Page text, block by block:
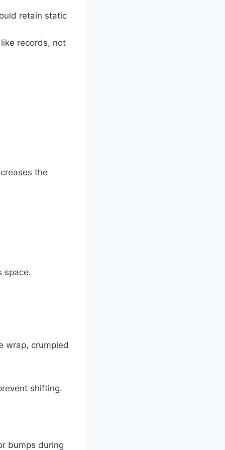
retain static
records, not
the
space.
wrap, crumpled
shifting.
bumps during